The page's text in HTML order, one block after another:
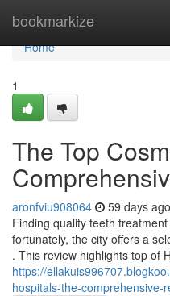
bookmarkize
Home
Home
1
The Top
aronfviu908064 59 days ago
Finding quality teeth
fortunately, the city offers a
. This review highlights top of
https://
hospitals-the-comprehensive-